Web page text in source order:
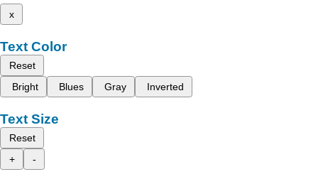
x
Text Color
Reset
Bright
Blues Gray Inverted
Text Size
Reset
+
-